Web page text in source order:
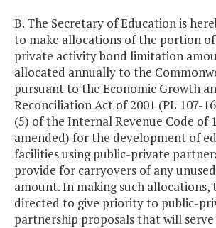
B. The Secretary of Education is
to make allocations of the portion
private activity bond limitation
allocated annually to the
pursuant to the Economic Growth
Reconciliation Act of 2001 (PL 107-
(5) of the Internal Revenue Code of
amended) for the development of
facilities using public-private
provide for carryovers of any
amount. In making such allocations,
directed to give priority to public-
partnership proposals that will serve